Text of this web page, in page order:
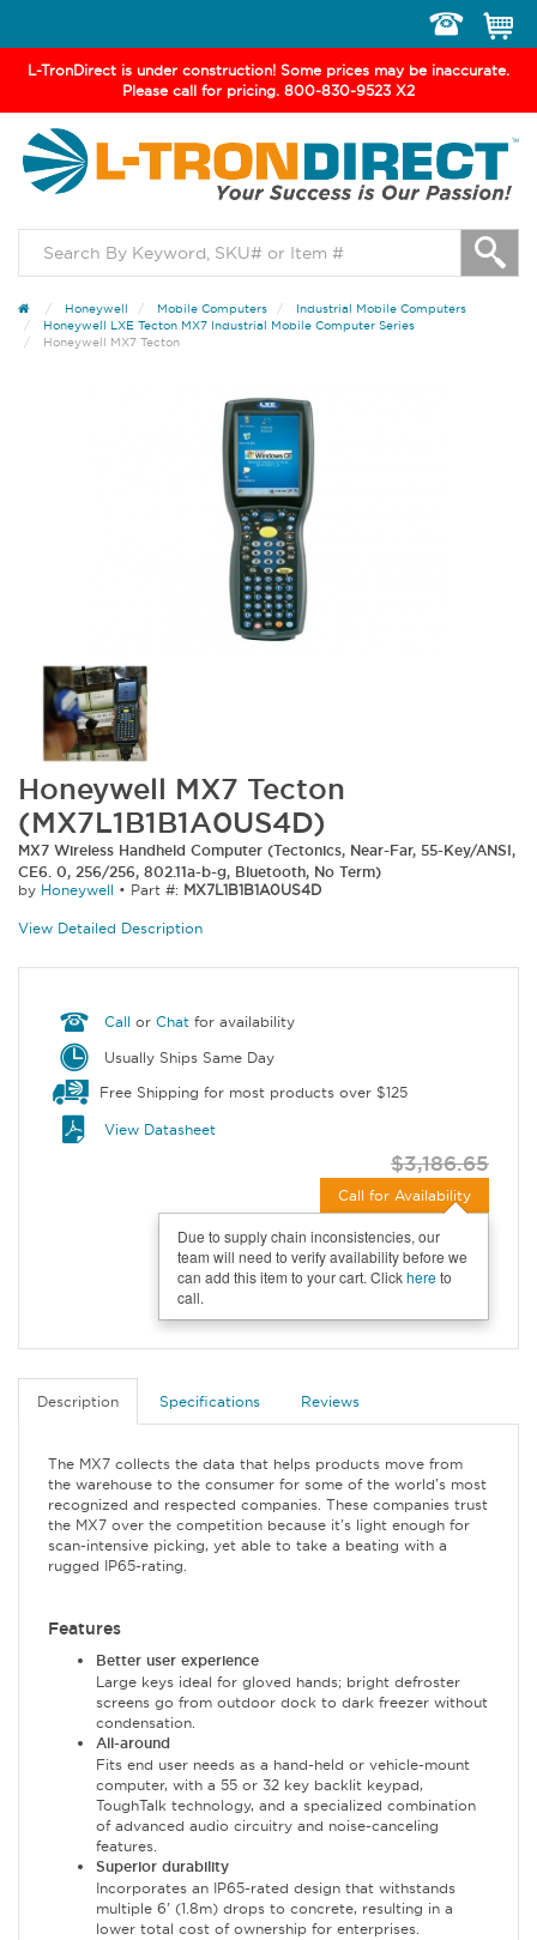
L-TronDirect is under construction! Some prices may be inaccurate.
Please call for pricing. 800-830-9523 X2
navigation
Honeywell Mobile Computers
Industrial Mobile Computers
Honeywell LXE Tecton MX7 Industrial Mobile Computer Series
Honeywell MX7 Tecton
Honeywell MX7 Tecton
(MX7L1B1B1A0US4D)
MX7 Wireless Handheld Computer (Tectonics, Near-Far, 55-Key/ANSI,
CE6. 0, 256/256, 802.11a-b-g, Bluetooth, No Term)
by Honeywell • Part #: MX7L1B1B1A0US4D
View Detailed Description
Call orChat for availability
Usually Ships Same Day
Free Shipping for most products over $125
View Datasheet
$3,186.65
Call for Availability
Due to supply chain inconsistencies, our
team will need to verify availability before we
can add this item to your cart. Clickhereto
call.
Description Specifications Reviews
The MX7 collects the data that helps products move from
the warehouse to the consumer for some of the world's most
recognized and respected companies. These companies trust
the MX7 over the competition because it's light enough for
scan-intensive picking, yet able to take a beating with a
rugged IP65-rating.
Features
Better user experience
Large keys ideal for gloved hands; bright defroster
screens go from outdoor dock to dark freezer without
condensation.
All-around
Fits end user needs as a hand-held or vehicle-mount
computer, with a 55 or 32 key backlit keypad,
ToughTalk technology, and a specialized combination
of advanced audio circuitry and noise-canceling
features.
Superior durability
Incorporates an IP65-rated design that withstands
multiple 6' (1.8m) drops to concrete, resulting in a
lower total cost of ownership for enterprises.